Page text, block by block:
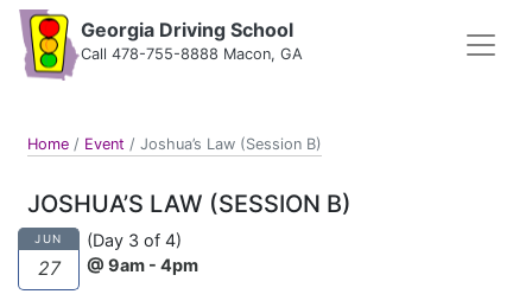
Georgia Driving School
Call 478-755-8888 Macon, GA
Home / Event / Joshua’s Law (Session B)
JOSHUA’S LAW (SESSION B)
JUN
27
(Day 3 of 4)
@ 9am - 4pm